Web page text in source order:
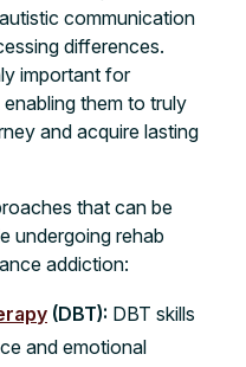
communication
differences.
important for
them to truly
and acquire lasting
that can be
undergoing rehab
addiction:
(DBT): DBT skills
and emotional